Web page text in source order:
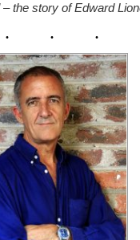
the story of Edward